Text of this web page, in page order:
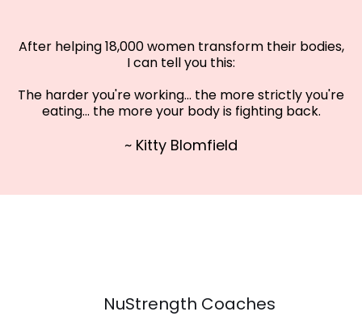
After helping 18,000 women transform their bodies,
I can tell you this:
The harder you're working... the more strictly you're
eating... the more your body is fighting back.
~ Kitty Blomfield
NuStrength Coaches